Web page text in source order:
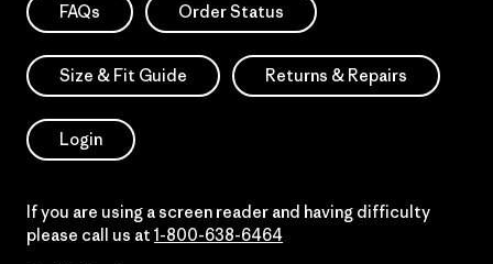
FAQs Order Status
Size & Fit Guide Returns & Repairs
Login
If you are using a screen reader and having difficulty
please call us at 1-800-638-6464